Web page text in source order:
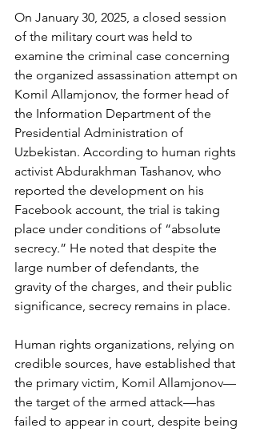
On January 30, 2025, a closed session
of the military court was held to
examine the criminal case concerning
the organized assassination attempt on
Komil Allamjonov, the former head of
the Information Department of the
Presidential Administration of
Uzbekistan. According to human rights
activist Abdurakhman Tashanov, who
reported the development on his
Facebook account, the trial is taking
place under conditions of “absolute
secrecy.” He noted that despite the
large number of defendants, the
gravity of the charges, and their public
significance, secrecy remains in place.
Human rights organizations, relying on
credible sources, have established that
the primary victim, Komil Allamjonov—
the target of the armed attack—has
failed to appear in court, despite being